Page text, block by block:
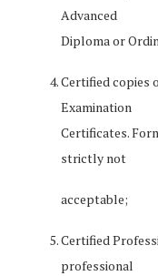
Advanced
Diploma or
Certified copies
Examination
Certificates.
strictly not
acceptable;
Certified
professional